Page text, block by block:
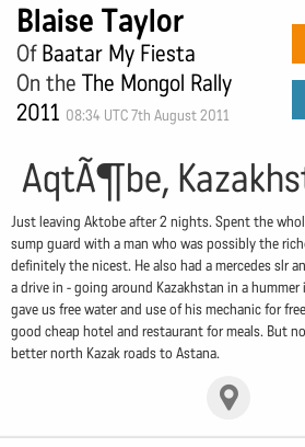
Blaise Taylor
OfBaatar My Fiesta
On the The Mongol Rally
2011 08:34 UTC 7th August 2011
AqtÃ¶be,
Just leaving Aktobe after 2 nights. Spent the
sump guard with a man who was possibly the
definitely the nicest. He also had a mercedes slr
a drive in - going around Kazakhstan in a hummer
gave us free water and use of his mechanic for
good cheap hotel and restaurant for meals. But
better north Kazak roads to Astana.